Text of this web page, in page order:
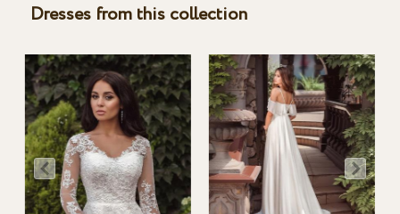
Dresses from this collection